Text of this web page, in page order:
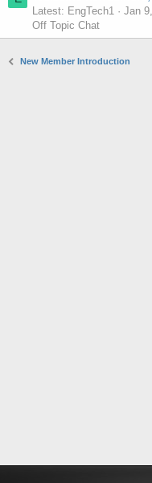
Latest: EngTech1
Jan
Off Topic Chat
New Member Introduction